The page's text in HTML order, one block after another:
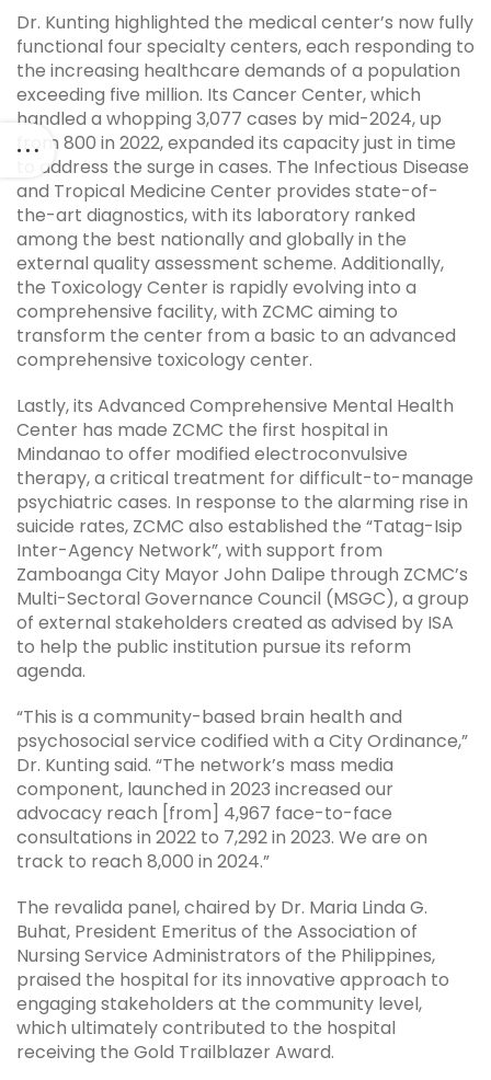
Dr. Kunting highlighted the medical center’s now fully
functional four specialty centers, each responding to
the increasing healthcare demands of a population
exceeding five million. Its Cancer Center, which
handled a whopping 3,077 cases by mid-2024, up
from 800 in 2022, expanded its capacity just in time
to address the surge in cases. The Infectious Disease
and Tropical Medicine Center provides state-of-
the-art diagnostics, with its laboratory ranked
among the best nationally and globally in the
external quality assessment scheme. Additionally,
the Toxicology Center is rapidly evolving into a
comprehensive facility, with ZCMC aiming to
transform the center from a basic to an advanced
comprehensive toxicology center.
Lastly, its Advanced Comprehensive Mental Health
Center has made ZCMC the first hospital in
Mindanao to offer modified electroconvulsive
therapy, a critical treatment for difficult-to-manage
psychiatric cases. In response to the alarming rise in
suicide rates, ZCMC also established the “Tatag-Isip
Inter-Agency Network”, with support from
Zamboanga City Mayor John Dalipe through ZCMC’s
Multi-Sectoral Governance Council (MSGC), a group
of external stakeholders created as advised by ISA
to help the public institution pursue its reform
agenda.
“This is a community-based brain health and
psychosocial service codified with a City Ordinance,”
Dr. Kunting said. “The network’s mass media
component, launched in 2023 increased our
advocacy reach [from] 4,967 face-to-face
consultations in 2022 to 7,292 in 2023. We are on
track to reach 8,000 in 2024.”
The revalida panel, chaired by Dr. Maria Linda G.
Buhat, President Emeritus of the Association of
Nursing Service Administrators of the Philippines,
praised the hospital for its innovative approach to
engaging stakeholders at the community level,
which ultimately contributed to the hospital
receiving the Gold Trailblazer Award.